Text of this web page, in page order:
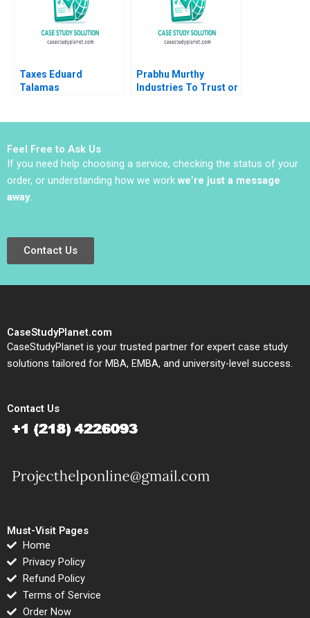
Taxes Eduard
Talamas
Prabhu Murthy
Industries To Trust or
Feel Free to Ask Us
If you need help choosing a service, checking the status of your
order, or understanding how we work we’re just a message
away.
Contact Us
CaseStudyPlanet.com
CaseStudyPlanet is your trusted partner for expert case study
solutions tailored for MBA, EMBA, and university-level success.
Contact Us
Must-Visit Pages
Home
Privacy Policy
Refund Policy
Terms of Service
Order Now